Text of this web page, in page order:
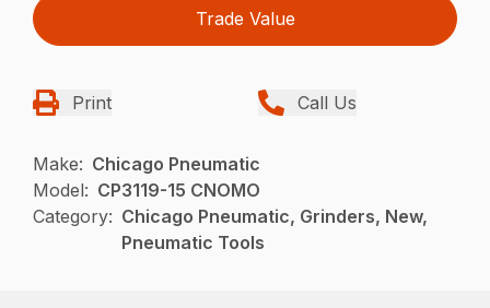
Trade Value
Print Call Us
Make: Chicago Pneumatic
Model: CP3119-15 CNOMO
Category: Chicago Pneumatic, Grinders, New,
Pneumatic Tools